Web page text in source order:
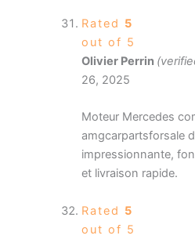
Rated 5
out of 5
Olivier Perrin
26, 2025
Moteur Mercedes
amgcarpartsforsale
impressionnante,
et livraison rapide.
Rated 5
out of 5